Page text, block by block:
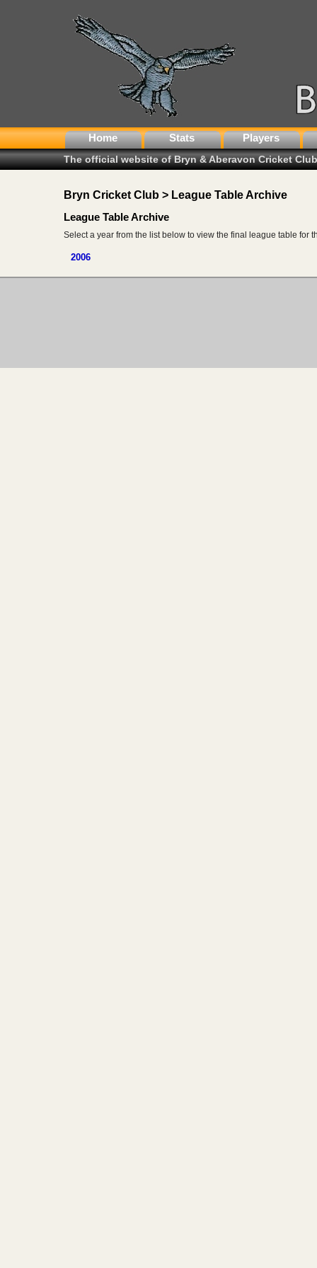
Home Stats Players
The official website of Bryn & Aberavon Cricket Club
Bryn Cricket Club > League Table Archive
League Table Archive
Select a year from the list below to view the final league table for
2006